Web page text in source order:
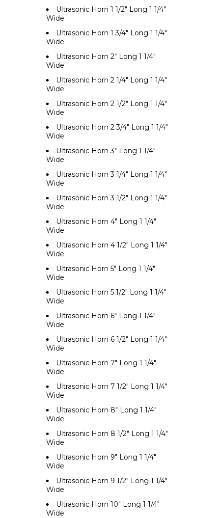
Ultrasonic Horn 1 1/2" Long 1 1/4"
Wide
Ultrasonic Horn 1 3/4" Long 1 1/4"
Wide
Ultrasonic Horn 2" Long 1 1/4"
Wide
Ultrasonic Horn 2 1/4" Long 1 1/4"
Wide
Ultrasonic Horn 2 1/2" Long 1 1/4"
Wide
Ultrasonic Horn 2 3/4" Long 1 1/4"
Wide
Ultrasonic Horn 3" Long 1 1/4"
Wide
Ultrasonic Horn 3 1/4" Long 1 1/4"
Wide
Ultrasonic Horn 3 1/2" Long 1 1/4"
Wide
Ultrasonic Horn 4" Long 1 1/4"
Wide
Ultrasonic Horn 4 1/2" Long 1 1/4"
Wide
Ultrasonic Horn 5" Long 1 1/4"
Wide
Ultrasonic Horn 5 1/2" Long 1 1/4"
Wide
Ultrasonic Horn 6" Long 1 1/4"
Wide
Ultrasonic Horn 6 1/2" Long 1 1/4"
Wide
Ultrasonic Horn 7" Long 1 1/4"
Wide
Ultrasonic Horn 7 1/2" Long 1 1/4"
Wide
Ultrasonic Horn 8" Long 1 1/4"
Wide
Ultrasonic Horn 8 1/2" Long 1 1/4"
Wide
Ultrasonic Horn 9" Long 1 1/4"
Wide
Ultrasonic Horn 9 1/2" Long 1 1/4"
Wide
Ultrasonic Horn 10" Long 1 1/4"
Wide